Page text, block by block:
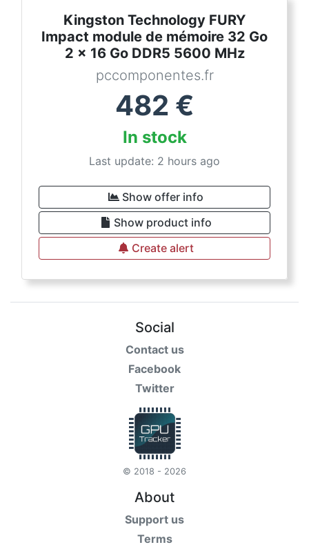
Kingston Technology FURY
Impact module de mémoire 32 Go
2 x 16 Go DDR5 5600 MHz
pccomponentes.fr
482 €
In stock
Last update: 2 hours ago
Show offer info
Show product info
Create alert
Social
Contact us
Facebook
Twitter
© 2018 - 2026
About
Support us
Terms